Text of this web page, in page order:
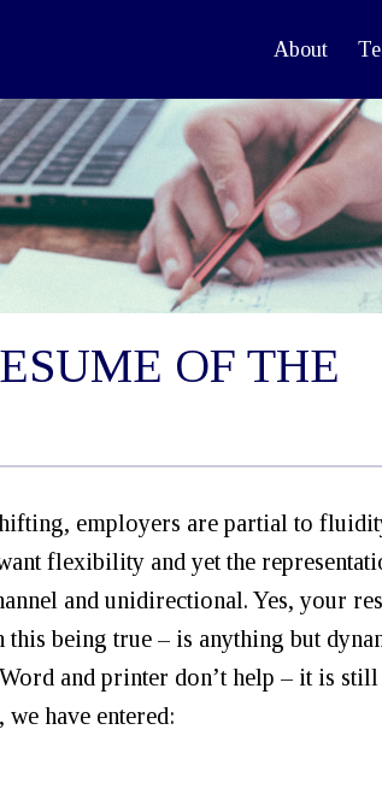
About
OF THE
employers are partial to
flexibility and yet the
and unidirectional. Yes, your
being true – is anything but
and printer don’t help – it is
have entered: